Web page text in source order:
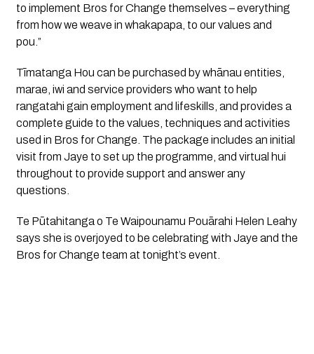
to implement Bros for Change themselves – everything
from how we weave in whakapapa, to our values and
pou.”
Tīmatanga Hou can be purchased by whānau entities,
marae, iwi and service providers who want to help
rangatahi gain employment and lifeskills, and provides a
complete guide to the values, techniques and activities
used in Bros for Change. The package includes an initial
visit from Jaye to set up the programme, and virtual hui
throughout to provide support and answer any
questions.
Te Pūtahitanga o Te Waipounamu Pouārahi Helen Leahy
says she is overjoyed to be celebrating with Jaye and the
Bros for Change team at tonight’s event.